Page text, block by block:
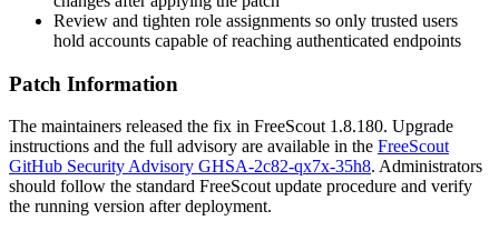
Review and tighten role assignments so only trusted users
hold accounts capable of reaching authenticated endpoints
Patch Information
The maintainers released the fix in FreeScout 1.8.180. Upgrade
instructions and the full advisory are available in the FreeScout
GitHub Security Advisory GHSA-2c82-qx7x-35h8. Administrators
should follow the standard FreeScout update procedure and verify
the running version after deployment.